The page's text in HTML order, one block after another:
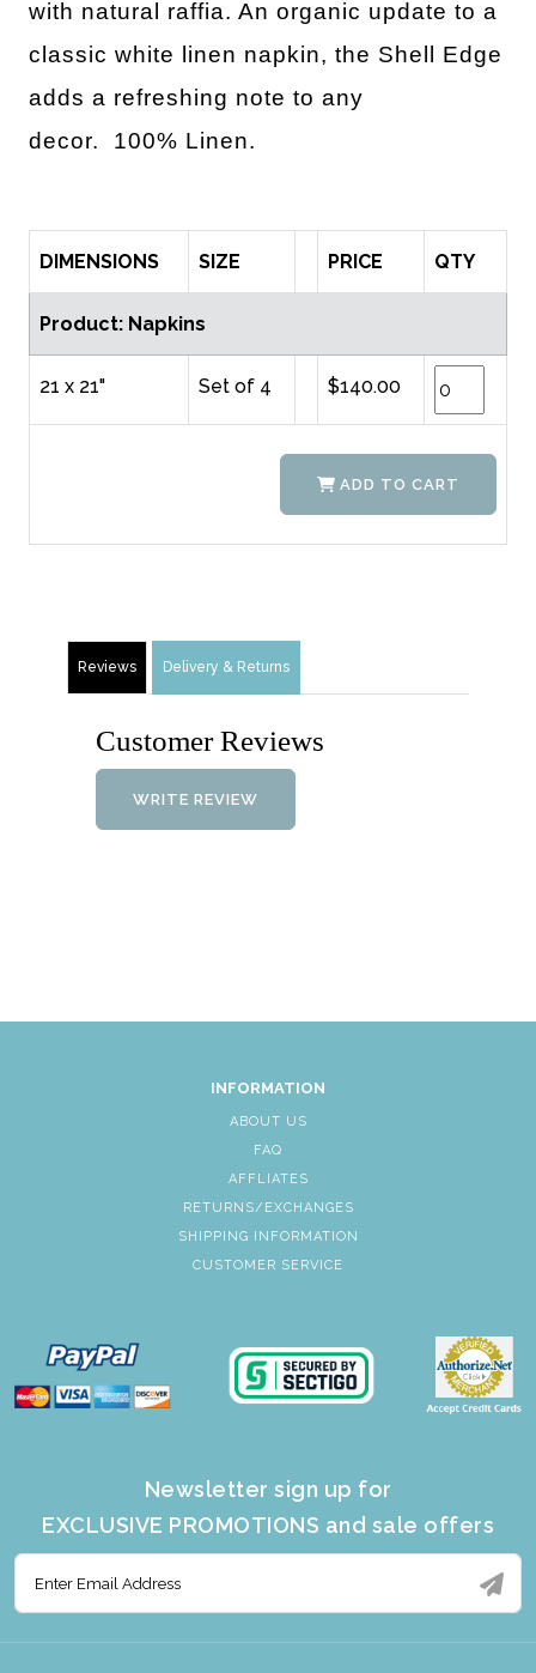
with natural raffia. An organic update to a
classic white linen napkin, the Shell Edge
adds a refreshing note to any
decor. 100% Linen.
DIMENSIONS SIZE PRICE QTY
Product: Napkins
21 x 21" Set of 4 $140.00
ADD TO CART
Reviews Delivery & Returns
Customer Reviews
WRITE REVIEW
INFORMATION
ABOUT US
FAQ
AFFLIATES
RETURNS/EXCHANGES
SHIPPING INFORMATION
CUSTOMER SERVICE
Newsletter sign up for
EXCLUSIVE PROMOTIONS and sale offers